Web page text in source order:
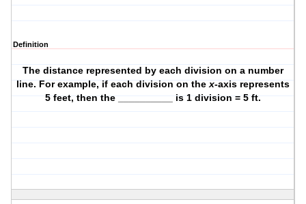
Definition
The distance represented by each division on a number
line. For example, if each division on thex-axis represents
5 feet, then the __________ is 1 division = 5 ft.